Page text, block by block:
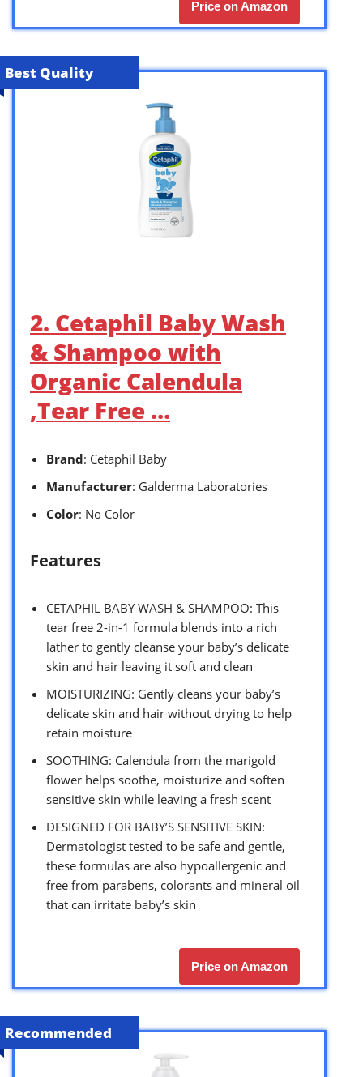
Price on Amazon
Best Quality
2. Cetaphil Baby Wash
& Shampoo with
Organic Calendula
,Tear Free …
Brand: Cetaphil Baby
Manufacturer: Galderma Laboratories
Color: No Color
Features
CETAPHIL BABY WASH & SHAMPOO: This
tear free 2-in-1 formula blends into a rich
lather to gently cleanse your baby’s delicate
skin and hair leaving it soft and clean
MOISTURIZING: Gently cleans your baby’s
delicate skin and hair without drying to help
retain moisture
SOOTHING: Calendula from the marigold
flower helps soothe, moisturize and soften
sensitive skin while leaving a fresh scent
DESIGNED FOR BABY’S SENSITIVE SKIN:
Dermatologist tested to be safe and gentle,
these formulas are also hypoallergenic and
free from parabens, colorants and mineral oil
that can irritate baby’s skin
Price on Amazon
Recommended